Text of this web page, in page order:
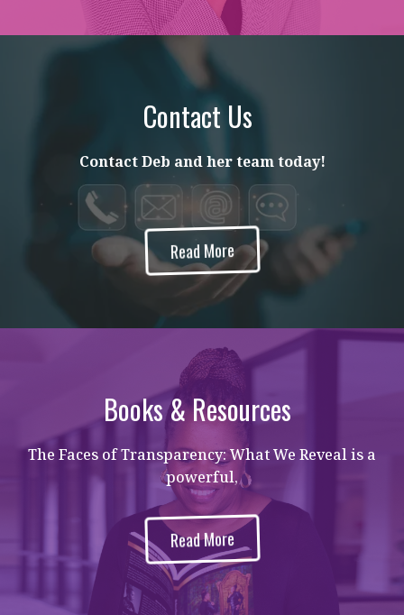
Contact Us
Contact Deb and her team today!
Read More
Books & Resources
The Faces of Transparency: What We Reveal is a
powerful,
Read More